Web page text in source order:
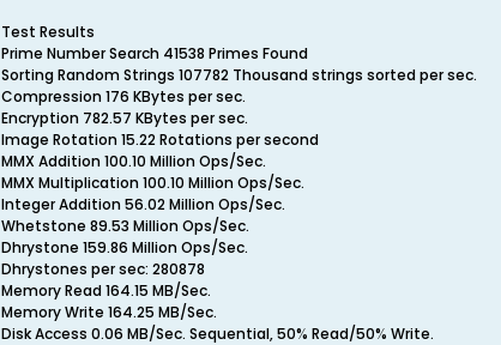
Test Results
Prime Number Search 41538 Primes Found
Sorting Random Strings 107782 Thousand strings sorted per sec.
Compression 176 KBytes per sec.
Encryption 782.57 KBytes per sec.
Image Rotation 15.22 Rotations per second
MMX Addition 100.10 Million Ops/Sec.
MMX Multiplication 100.10 Million Ops/Sec.
Integer Addition 56.02 Million Ops/Sec.
Whetstone 89.53 Million Ops/Sec.
Dhrystone 159.86 Million Ops/Sec.
Dhrystones per sec: 280878
Memory Read 164.15 MB/Sec.
Memory Write 164.25 MB/Sec.
Disk Access 0.06 MB/Sec. Sequential, 50% Read/50% Write.